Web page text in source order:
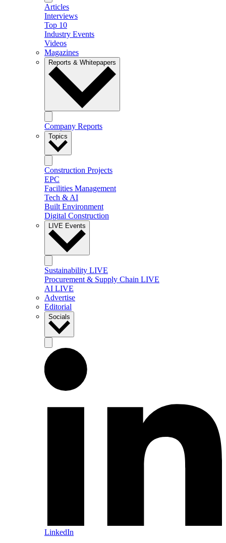
Articles
Interviews
Top 10
Industry Events
Videos
Magazines
Reports & Whitepapers
Company Reports
Topics
Construction Projects
EPC
Facilities Management
Tech & AI
Built Environment
Digital Construction
LIVE Events
Sustainability LIVE
Procurement & Supply Chain LIVE
AI LIVE
Advertise
Editorial
Socials
LinkedIn